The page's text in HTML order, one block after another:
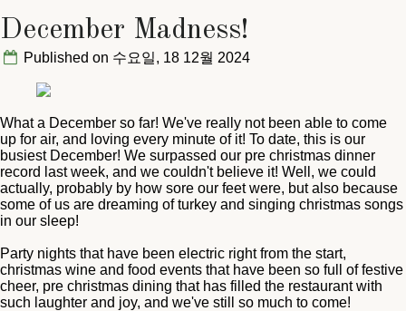
December Madness!
Published on 수요일, 18 12월 2024
What a December so far! We've really not been able to come
up for air, and loving every minute of it! To date, this is our
busiest December! We surpassed our pre christmas dinner
record last week, and we couldn't believe it! Well, we could
actually, probably by how sore our feet were, but also because
some of us are dreaming of turkey and singing christmas songs
in our sleep!
Party nights that have been electric right from the start,
christmas wine and food events that have been so full of festive
cheer, pre christmas dining that has filled the restaurant with
such laughter and joy, and we've still so much to come!